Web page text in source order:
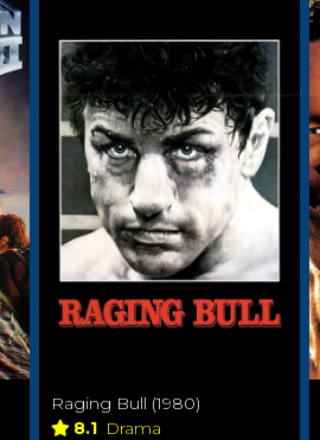
Raging Bull (1980)
8.1 Drama